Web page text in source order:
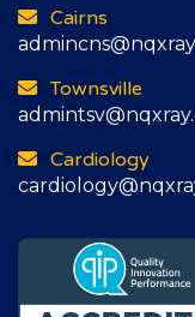
Cairns
Townsville
Cardiology